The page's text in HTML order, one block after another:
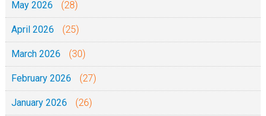
May 2026 (28)
April 2026 (25)
March 2026 (30)
February 2026 (27)
January 2026 (26)